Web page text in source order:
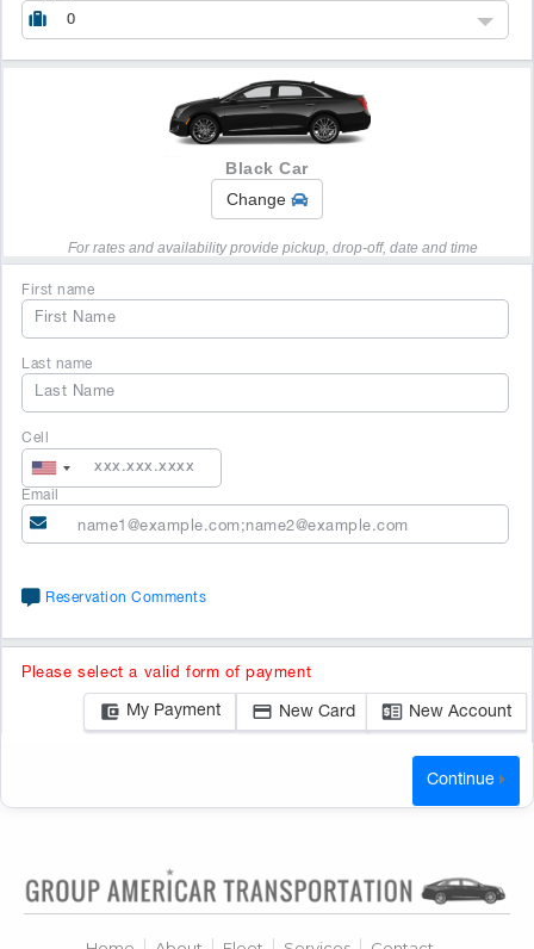
0
Black Car
Change
For rates and availability provide pickup, drop-off, date and time
First name
Last name
Cell
Email
Reservation Comments
Please select a valid form of payment
My Payment New Card New Account
Continue